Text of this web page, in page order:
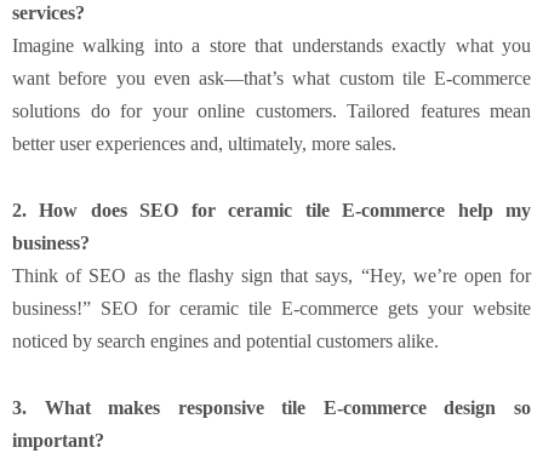
services?
Imagine walking into a store that understands exactly what you
want before you even ask—that’s what custom tile E-commerce
solutions do for your online customers. Tailored features mean
better user experiences and, ultimately, more sales.
2. How does SEO for ceramic tile E-commerce help my
business?
Think of SEO as the flashy sign that says, “Hey, we’re open for
business!” SEO for ceramic tile E-commerce gets your website
noticed by search engines and potential customers alike.
3. What makes responsive tile E-commerce design so
important?